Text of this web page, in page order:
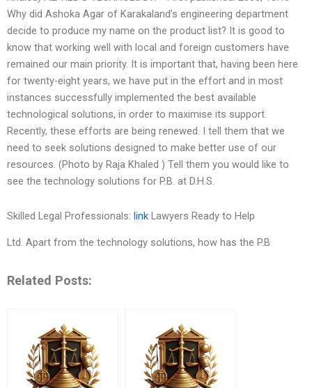
Why did Ashoka Agar of Karakaland’s engineering department
decide to produce my name on the product list? It is good to
know that working well with local and foreign customers have
remained our main priority. It is important that, having been here
for twenty-eight years, we have put in the effort and in most
instances successfully implemented the best available
technological solutions, in order to maximise its support.
Recently, these efforts are being renewed. I tell them that we
need to seek solutions designed to make better use of our
resources. (Photo by Raja Khaled ) Tell them you would like to
see the technology solutions for P.B. at D.H.S.
Skilled Legal Professionals: link Lawyers Ready to Help
Ltd. Apart from the technology solutions, how has the P.B
Related Posts: